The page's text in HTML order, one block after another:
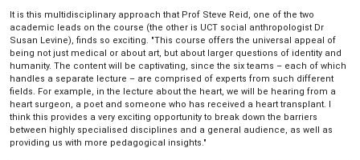
It is this multidisciplinary approach that Prof Steve Reid, one of the two
academic leads on the course (the other is UCT social anthropologist Dr
Susan Levine), finds so exciting. "This course offers the universal appeal of
being not just medical or about art, but about larger questions of identity and
humanity. The content will be captivating, since the six teams – each of which
handles a separate lecture – are comprised of experts from such different
fields. For example, in the lecture about the heart, we will be hearing from a
heart surgeon, a poet and someone who has received a heart transplant. I
think this provides a very exciting opportunity to break down the barriers
between highly specialised disciplines and a general audience, as well as
providing us with more pedagogical insights."